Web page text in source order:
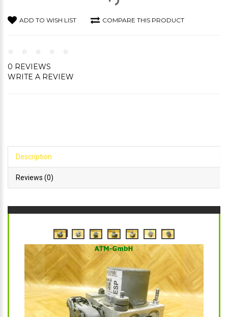
ADD TO WISH LIST COMPARE THIS PRODUCT
0 REVIEWS
WRITE A REVIEW
Description
Reviews (0)